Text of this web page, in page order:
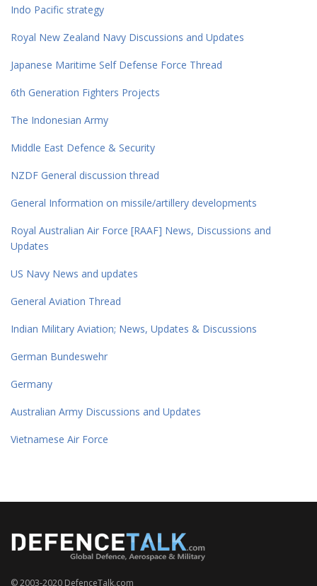
Indo Pacific strategy
Royal New Zealand Navy Discussions and Updates
Japanese Maritime Self Defense Force Thread
6th Generation Fighters Projects
The Indonesian Army
Middle East Defence & Security
NZDF General discussion thread
General Information on missile/artillery developments
Royal Australian Air Force [RAAF] News, Discussions and
Updates
US Navy News and updates
General Aviation Thread
Indian Military Aviation; News, Updates & Discussions
German Bundeswehr
Germany
Australian Army Discussions and Updates
Vietnamese Air Force
© 2003-2020 DefenceTalk.com